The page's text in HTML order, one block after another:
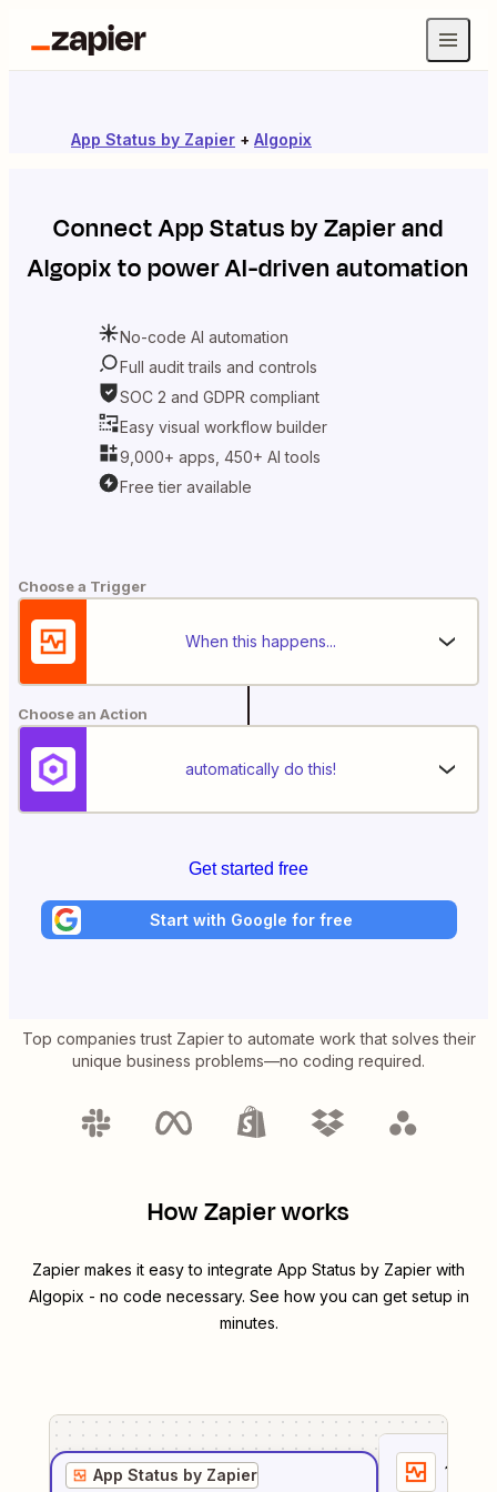
App Status by Zapier + Algopix
ConnectApp Status by Zapierand
Algopixto power AI-driven automation
No-code AI automation
Full audit trails and controls
SOC 2 and GDPR compliant
Easy visual workflow builder
9,000+ apps, 450+ AI tools
Free tier available
Choose a Trigger
When this happens...
Choose an Action
automatically do this!
Get started free
Start with Google for free
Top companies trust Zapier to automate work that solves their
unique business problems—no coding required.
How Zapier works
Zapier makes it easy to integrate App Status by Zapier with
Algopix - no code necessary. See how you can get setup in
minutes.
App Status by Zapier 1